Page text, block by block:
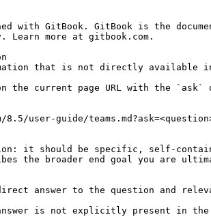
with GitBook. GitBook is the
more at gitbook.com.
that is not directly available in
on the current page URL with the
user-guide/
it should be specific, self-
the broader end goal you are
answer to the question and
answer is not explicitly present in